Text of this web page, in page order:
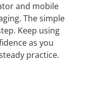
and mobile
The simple
Keep using
as you
practice.